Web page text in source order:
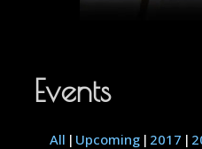
Events
All Upcoming 2017